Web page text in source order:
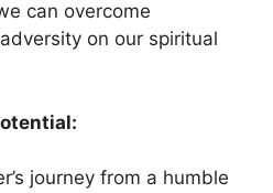
can overcome
on our spiritual
journey from a humble